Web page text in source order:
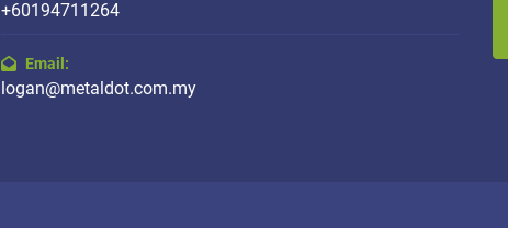
+60194711264
Email:
logan@metaldot.com.my